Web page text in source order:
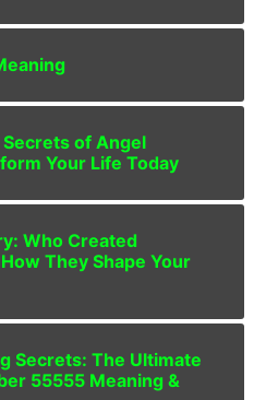
of Angel
Your Life Today
Who Created
They Shape Your
Secrets: The Ultimate
55555 Meaning &